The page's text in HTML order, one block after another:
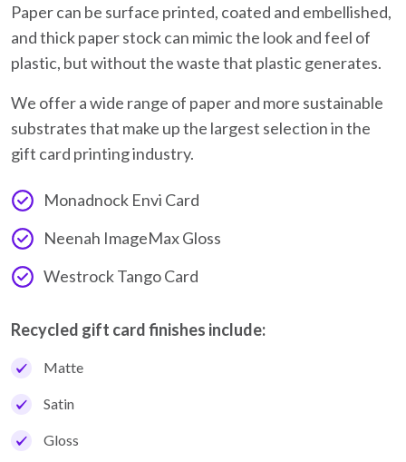
Paper can be surface printed, coated and embellished,
and thick paper stock can mimic the look and feel of
plastic, but without the waste that plastic generates.
We offer a wide range of paper and more sustainable
substrates that make up the largest selection in the
gift card printing industry.
Monadnock Envi Card
Neenah ImageMax Gloss
Westrock Tango Card
Recycled gift card finishes include:
Matte
Satin
Gloss